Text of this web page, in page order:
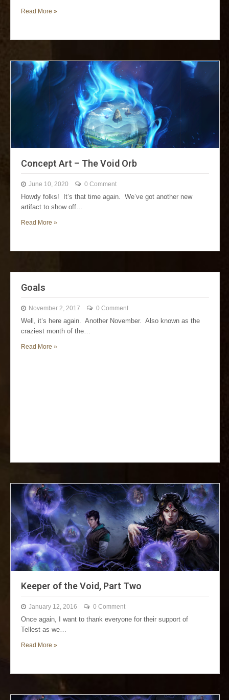
Read More »
Concept Art – The Void Orb
June 10, 2020 0 Comment
Howdy folks! It’s that time again. We’ve got another new
artifact to show off…
Read More »
Goals
November 2, 2017 0 Comment
Well, it’s here again. Another November. Also known as the
craziest month of the…
Read More »
Keeper of the Void, Part Two
January 12, 2016 0 Comment
Once again, I want to thank everyone for their support of
Tellest as we…
Read More »